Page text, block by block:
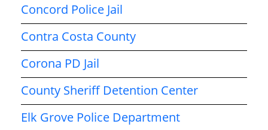
Concord Police Jail
Contra Costa County
Corona PD Jail
County Sheriff Detention Center
Elk Grove Police Department